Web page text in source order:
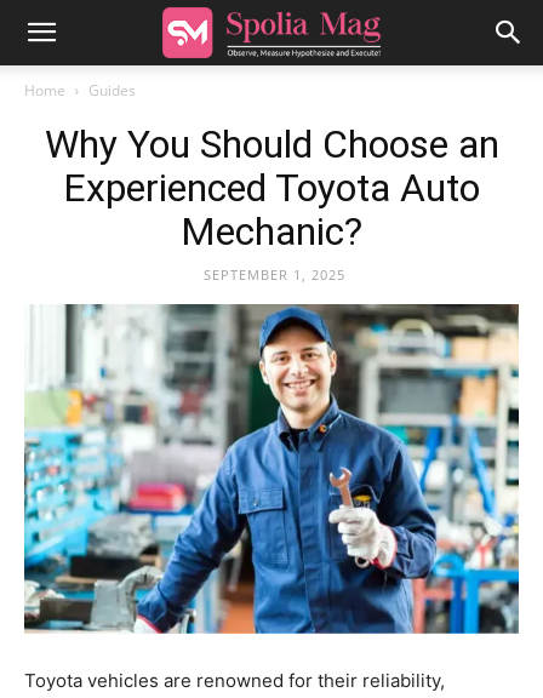
Home Guides
Why You Should Choose an
Experienced Toyota Auto
Mechanic?
SEPTEMBER 1, 2025
Toyota vehicles are renowned for their reliability,